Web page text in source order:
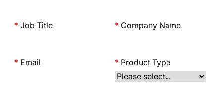
Job Title Company Name
Email Product Type